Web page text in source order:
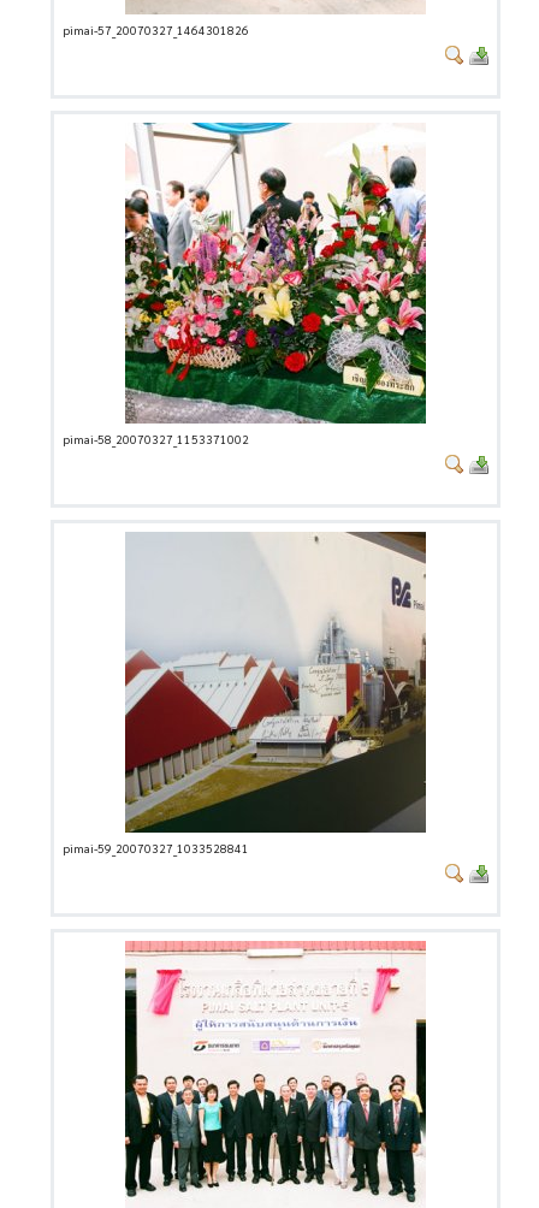
pimai-57_20070327_1464301826
pimai-58_20070327_1153371002
pimai-59_20070327_1033528841